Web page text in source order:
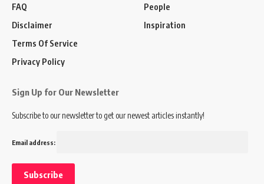
FAQ
Disclaimer
Terms Of Service
Privacy Policy
People
Inspiration
Sign Up for Our Newsletter
Subscribe to our newsletter to get our newest articles instantly!
Email address: